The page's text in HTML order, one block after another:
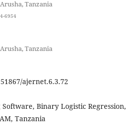
Tanzania
6954
Tanzania
ajernet.6.3.72
Binary Logistic Regression,
Tanzania